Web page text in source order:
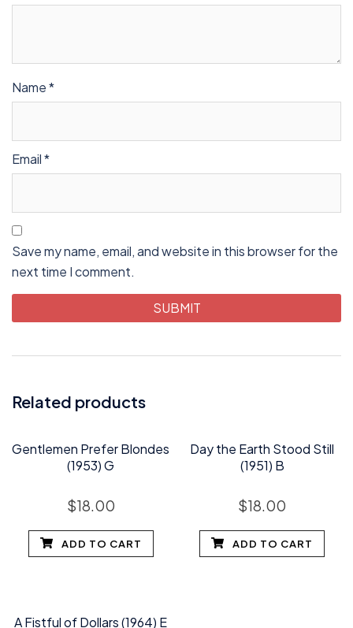
Name*
Email*
Save my name, email, and website in this browser for the
next time I comment.
Related products
Gentlemen Prefer Blondes
(1953) G
$18.00
ADD TO CART
Day the Earth Stood Still
(1951) B
$18.00
ADD TO CART
A Fistful of Dollars (1964) E